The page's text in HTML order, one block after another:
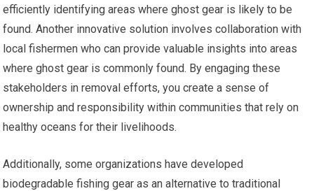
efficiently identifying areas where ghost gear is likely to be
found. Another innovative solution involves collaboration with
local fishermen who can provide valuable insights into areas
where ghost gear is commonly found. By engaging these
stakeholders in removal efforts, you create a sense of
ownership and responsibility within communities that rely on
healthy oceans for their livelihoods.
Additionally, some organizations have developed
biodegradable fishing gear as an alternative to traditional